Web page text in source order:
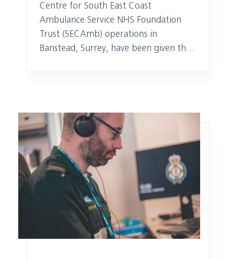
Centre for South East Coast
Ambulance Service NHS Foundation
Trust (SECAmb) operations in
Banstead, Surrey, have been given the
Make Ready Centre in Surrey, is
expected to begin next year ahead of it
becoming fully operational
Image: Enhanced NHS111 service launches for Kent,